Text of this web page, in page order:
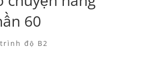
60
độ B2